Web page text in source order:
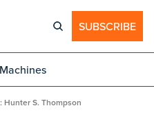
SUBSCRIBE
Machines
Hunter S. Thompson